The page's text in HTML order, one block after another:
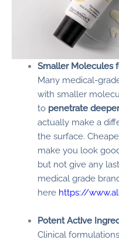
Smaller Molecules
Many medical-
with smaller
to penetrate deeper
actually make a
the surface.
make you look
but not give any
medical grade
here https://
Potent Active
Clinical